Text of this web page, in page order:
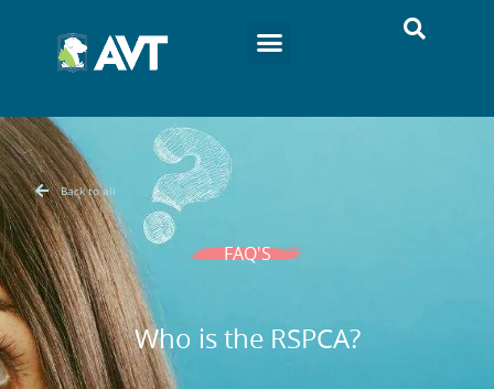
Back to all
FAQ'S
Who is the RSPCA?